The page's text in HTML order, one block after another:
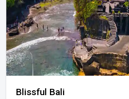
Blissful Bali